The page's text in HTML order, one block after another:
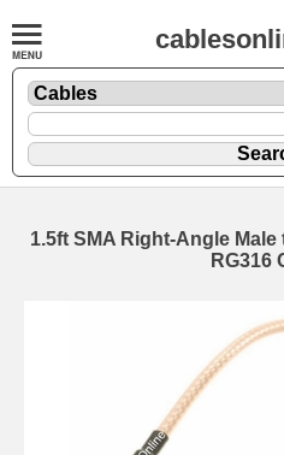
1.5ft SMA Right-Angle
RG316